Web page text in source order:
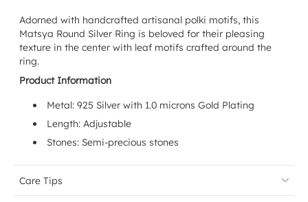
Adorned with handcrafted artisanal polki motifs, this
Matsya Round Silver Ring is beloved for their pleasing
texture in the center with leaf motifs crafted around the
ring.
Product Information
Metal: 925 Silver with 1.0 microns Gold Plating
Length: Adjustable
Stones: Semi-precious stones
Care Tips